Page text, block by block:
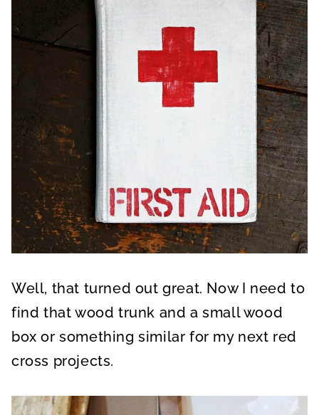
Well, that turned out great. Now I need to
find that wood trunk and a small wood
box or something similar for my next red
cross projects.